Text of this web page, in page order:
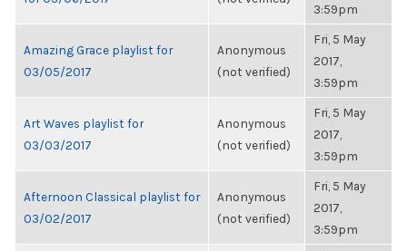
3:59pm
Amazing Grace playlist for
03/05/2017
Anonymous
(not verified)
Fri, 5 May
2017,
3:59pm
Art Waves playlist for
03/03/2017
Anonymous
(not verified)
Fri, 5 May
2017,
3:59pm
Afternoon Classical playlist for
03/02/2017
Anonymous
(not verified)
Fri, 5 May
2017,
3:59pm